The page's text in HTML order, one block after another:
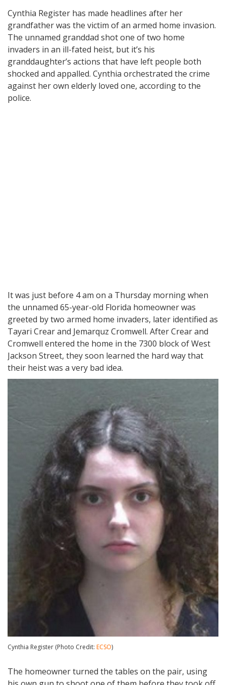
Cynthia Register has made headlines after her
grandfather was the victim of an armed home invasion.
The unnamed granddad shot one of two home
invaders in an ill-fated heist, but it’s his
granddaughter’s actions that have left people both
shocked and appalled. Cynthia orchestrated the crime
against her own elderly loved one, according to the
police.
It was just before 4 am on a Thursday morning when
the unnamed 65-year-old Florida homeowner was
greeted by two armed home invaders, later identified as
Tayari Crear and Jemarquz Cromwell. After Crear and
Cromwell entered the home in the 7300 block of West
Jackson Street, they soon learned the hard way that
their heist was a very bad idea.
Cynthia Register (Photo Credit: ECSO)
The homeowner turned the tables on the pair, using